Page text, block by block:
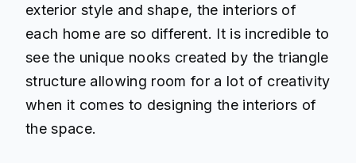
exterior style and shape, the interiors of
each home are so different. It is incredible to
see the unique nooks created by the triangle
structure allowing room for a lot of creativity
when it comes to designing the interiors of
the space.